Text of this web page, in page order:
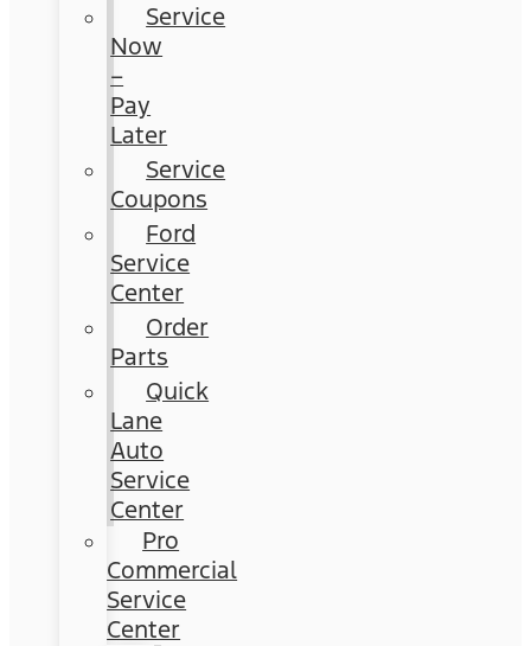
Service
Now
–
Pay
Later
Service
Coupons
Ford
Service
Center
Order
Parts
Quick
Lane
Auto
Service
Center
Pro
Commercial
Service
Center